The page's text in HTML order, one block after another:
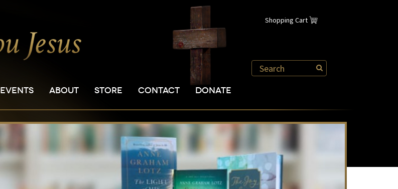
Shopping Cart
EVENTS ABOUT STORE CONTACT DONATE